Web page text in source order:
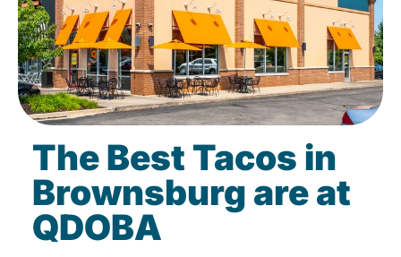
The Best Tacos in
Brownsburg are at
QDOBA